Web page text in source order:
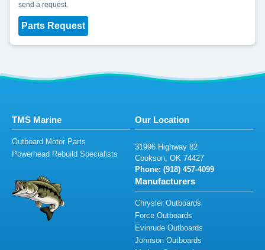
send a request.
Parts Request
TMS Marine
Outboard Motor Parts
Powerhead Rebuild Specialists
Our Location
31996 Highway 82
Cookson, OK 74427
Phone: (918) 457-4099
Manufacturers
Chrysler Outboards
Force Outboards
Evinrude Outboards
Johnson Outboards